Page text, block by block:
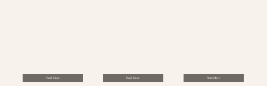
Read More Read More Read More